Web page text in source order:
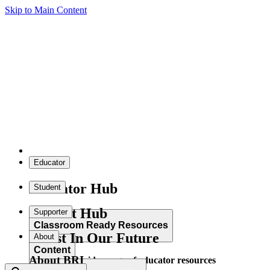
Skip to Main Content
Educator
Educator Hub
Classroom Ready Resources
Explore our wide range of educator resources
Student
Student Hub
Content
Supporter
Invest In Our Future
About
About BRI